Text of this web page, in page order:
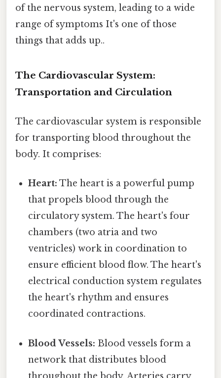
of the nervous system, leading to a wide
range of symptoms It's one of those
things that adds up..
The Cardiovascular System:
Transportation and Circulation
The cardiovascular system is responsible
for transporting blood throughout the
body. It comprises:
Heart: The heart is a powerful pump
that propels blood through the
circulatory system. The heart's four
chambers (two atria and two
ventricles) work in coordination to
ensure efficient blood flow. The heart's
electrical conduction system regulates
the heart's rhythm and ensures
coordinated contractions.
Blood Vessels: Blood vessels form a
network that distributes blood
throughout the body. Arteries carry